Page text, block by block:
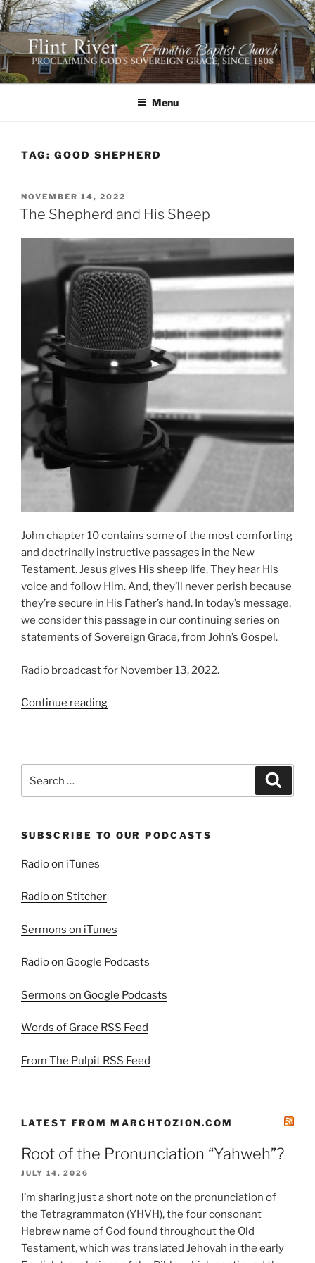
Skip
to
content
FLINT RIVER PRIMITIVE
BAPTIST CHURCH
641 Moontown Road, Brownsboro, Alabama 35741
Menu
TAG: GOOD SHEPHERD
POSTED
ON
NOVEMBER 14, 2022
The Shepherd and His Sheep
John chapter 10 contains some of the most comforting
and doctrinally instructive passages in the New
Testament. Jesus gives His sheep life. They hear His
voice and follow Him. And, they’ll never perish because
they’re secure in His Father’s hand. In today’s message,
we consider this passage in our continuing series on
statements of Sovereign Grace, from John’s Gospel.
Radio broadcast for November 13, 2022.
Continue reading“The
SUBSCRIBE TO OUR PODCASTS
Radio on iTunes
Radio on Stitcher
Sermons on iTunes
Radio on Google Podcasts
Sermons on Google Podcasts
Words of Grace RSS Feed
From The Pulpit RSS Feed
LATEST FROM MARCHTOZION.COM
Root of the Pronunciation “Yahweh”?
JULY 14, 2026
I’m sharing just a short note on the pronunciation of
the Tetragrammaton (YHVH), the four consonant
Hebrew name of God found throughout the Old
Testament, which was translated Jehovah in the early